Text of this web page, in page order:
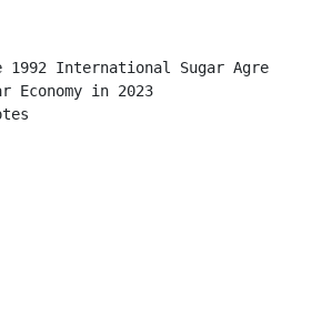
1992 International Sugar Agreement
Economy in 2023